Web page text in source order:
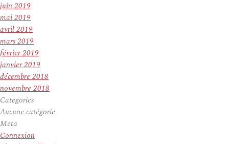
juin 2019
mai 2019
avril 2019
mars 2019
février 2019
janvier 2019
décembre 2018
novembre 2018
Categories
Aucune catégorie
Meta
Connexion